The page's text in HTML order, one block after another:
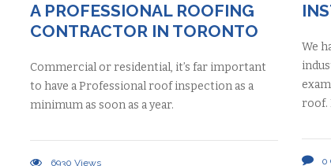
A PROFESSIONAL ROOFING
CONTRACTOR IN TORONTO
Commercial or residential, it’s far important
to have a Professional roof inspection as a
minimum as soon as a year.
6930 Views
We
roof.
0